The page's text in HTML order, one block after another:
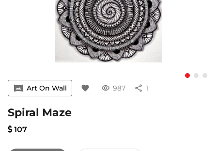
vrpano Art On Wall favorite visibility 987 share 1
Spiral Maze
107